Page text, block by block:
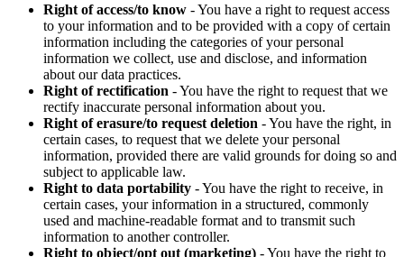
Right of access/to know - You have a right to request access
to your information and to be provided with a copy of certain
information including the categories of your personal
information we collect, use and disclose, and information
about our data practices.
Right of rectification - You have the right to request that we
rectify inaccurate personal information about you.
Right of erasure/to request deletion - You have the right, in
certain cases, to request that we delete your personal
information, provided there are valid grounds for doing so and
subject to applicable law.
Right to data portability - You have the right to receive, in
certain cases, your information in a structured, commonly
used and machine-readable format and to transmit such
information to another controller.
Right to object/opt out (marketing) - You have the right to